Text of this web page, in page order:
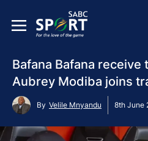
Bafana Bafana receive
Aubrey Modiba joins
By Velile Mnyandu 8th June